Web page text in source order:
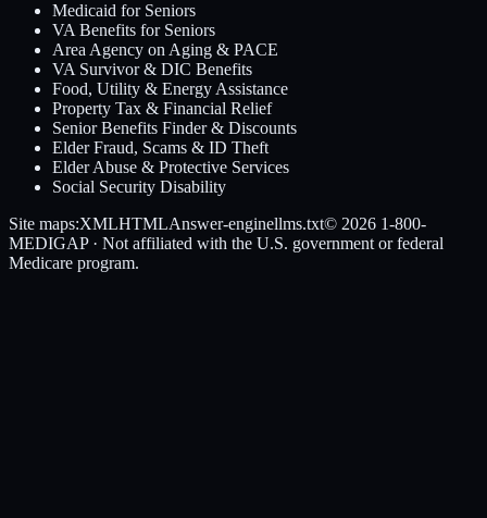
Medicaid for Seniors
VA Benefits for Seniors
Area Agency on Aging & PACE
VA Survivor & DIC Benefits
Food, Utility & Energy Assistance
Property Tax & Financial Relief
Senior Benefits Finder & Discounts
Elder Fraud, Scams & ID Theft
Elder Abuse & Protective Services
Social Security Disability
Site maps:XMLHTMLAnswer-enginellms.txt© 2026 1-800-
MEDIGAP· Not affiliated with the U.S. government or federal
Medicare program.